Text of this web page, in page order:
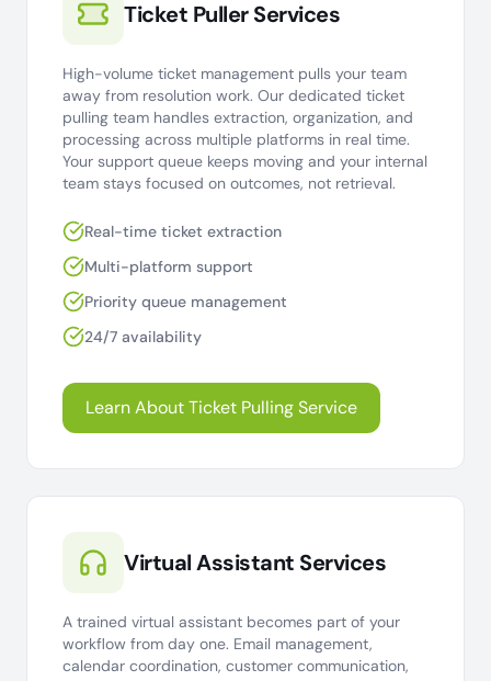
Ticket Puller Services
High-volume ticket management pulls your team
away from resolution work. Our dedicated ticket
pulling team handles extraction, organization, and
processing across multiple platforms in real time.
Your support queue keeps moving and your internal
team stays focused on outcomes, not retrieval.
Real-time ticket extraction
Multi-platform support
Priority queue management
24/7 availability
Learn About Ticket Pulling Service
Virtual Assistant Services
A trained virtual assistant becomes part of your
workflow from day one. Email management,
calendar coordination, customer communication,